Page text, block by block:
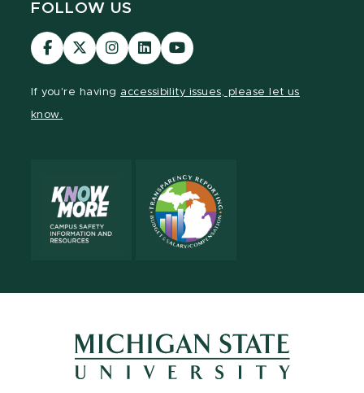
FOLLOW US
Visit
our
Visit
our
Visit
our
Visit
our
Visit
our
If you're having accessibility issues, please let us
know.